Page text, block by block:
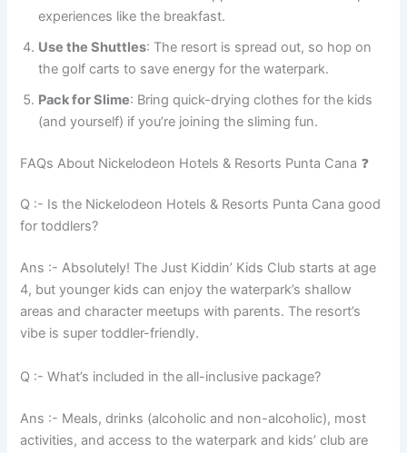
experiences like the breakfast.
Use the Shuttles: The resort is spread out, so hop on
the golf carts to save energy for the waterpark.
Pack for Slime: Bring quick-drying clothes for the kids
(and yourself) if you’re joining the sliming fun.
FAQs About Nickelodeon Hotels & Resorts Punta Cana ❓
Q :- Is the Nickelodeon Hotels & Resorts Punta Cana good
for toddlers?
Ans :- Absolutely! The Just Kiddin’ Kids Club starts at age
4, but younger kids can enjoy the waterpark’s shallow
areas and character meetups with parents. The resort’s
vibe is super toddler-friendly.
Q :- What’s included in the all-inclusive package?
Ans :- Meals, drinks (alcoholic and non-alcoholic), most
activities, and access to the waterpark and kids’ club are